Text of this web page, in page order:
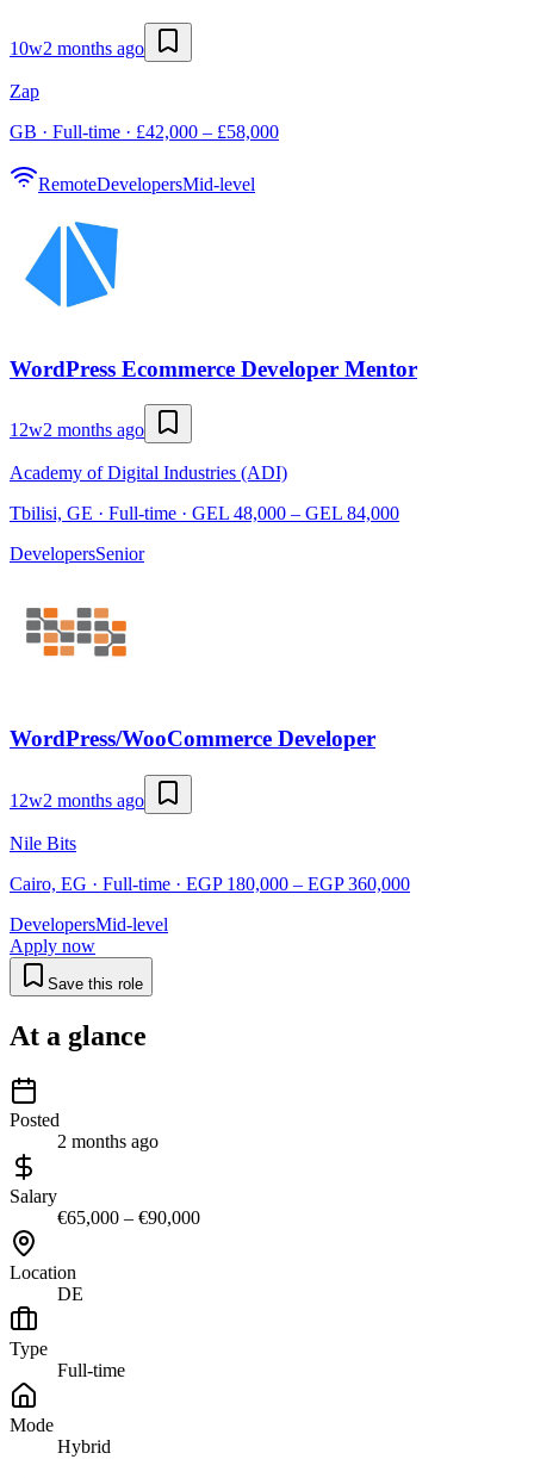
10w2 months ago
Zap
GB · Full-time · £42,000 – £58,000
RemoteDevelopersMid-level
WordPress Ecommerce Developer Mentor
12w2 months ago
Academy of Digital Industries (ADI)
Tbilisi, GE · Full-time · GEL 48,000 – GEL 84,000
DevelopersSenior
WordPress/WooCommerce Developer
12w2 months ago
Nile Bits
Cairo, EG · Full-time · EGP 180,000 – EGP 360,000
DevelopersMid-level
Apply now
Save this role
At a glance
Posted
2 months ago
Salary
€65,000 – €90,000
Location
DE
Type
Full-time
Mode
Hybrid